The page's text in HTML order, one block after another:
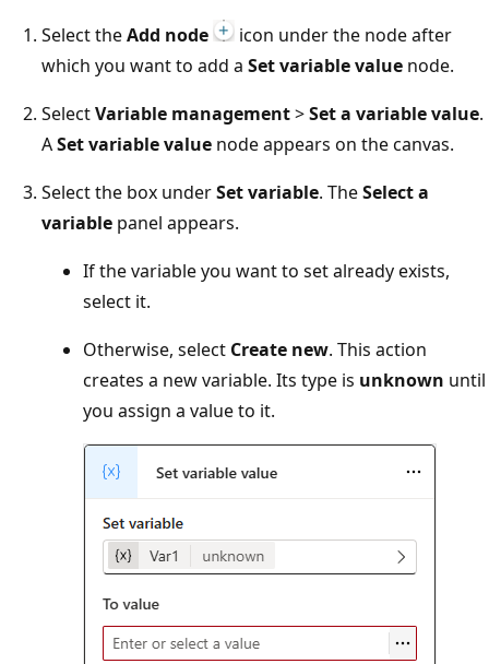
Select theAdd node
icon under the node after
which you want to add a Set variable value node.
SelectVariable management>Set a variable value.
ASet variable value node appears on the canvas.
Select the box underSet variable. TheSelect a
variable panel appears.
If the variable you want to set already exists,
select it.
Otherwise, select Create new. This action
creates a new variable. Its type is unknown until
you assign a value to it.